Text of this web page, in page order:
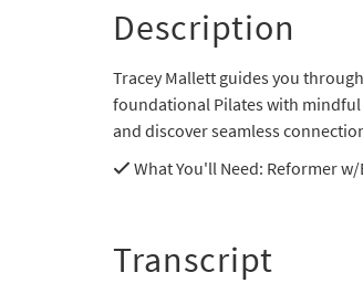
Description
Tracey Mallett guides you
foundational Pilates with
and discover seamless
What You'll Need: Reformer
Transcript